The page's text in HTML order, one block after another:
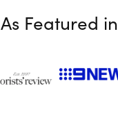
As Featured in